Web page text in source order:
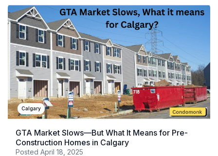
Calgary
GTA Market Slows—But What It Means for Pre-
Construction Homes in Calgary
Posted April 18, 2025